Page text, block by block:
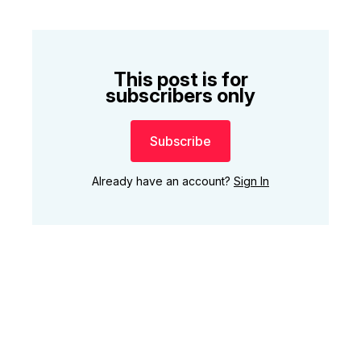
This post is for
subscribers only
Subscribe
Already have an account? Sign In